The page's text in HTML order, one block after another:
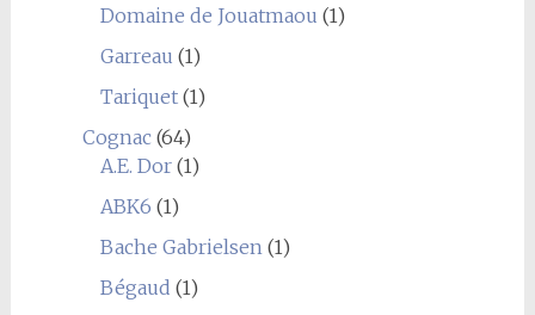
Domaine de Jouatmaou (1)
Garreau (1)
Tariquet(1)
Cognac(64)
A.E. Dor(1)
ABK6 (1)
Bache Gabrielsen(1)
Bégaud (1)